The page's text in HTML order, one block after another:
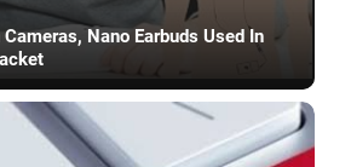
Nano Earbuds Used In